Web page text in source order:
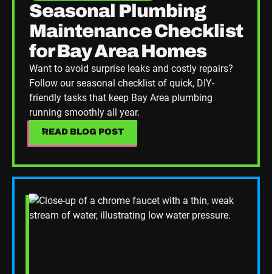
Seasonal Plumbing
Maintenance Checklist
for Bay Area Homes
Want to avoid surprise leaks and costly repairs?
Follow our seasonal checklist of quick, DIY-
friendly tasks that keep Bay Area plumbing
running smoothly all year.
READ BLOG POST
READ BLOG POST